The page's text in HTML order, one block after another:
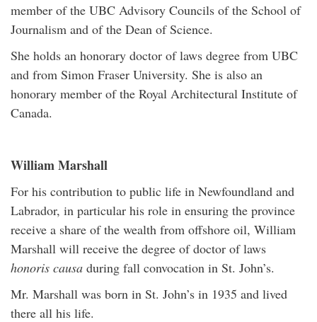
member of the UBC Advisory Councils of the School of
Journalism and of the Dean of Science.
She holds an honorary doctor of laws degree from UBC
and from Simon Fraser University. She is also an
honorary member of the Royal Architectural Institute of
Canada.
William Marshall
For his contribution to public life in Newfoundland and
Labrador, in particular his role in ensuring the province
receive a share of the wealth from offshore oil, William
Marshall will receive the degree of doctor of laws
honoris causa during fall convocation in St. John’s.
Mr. Marshall was born in St. John’s in 1935 and lived
there all his life.